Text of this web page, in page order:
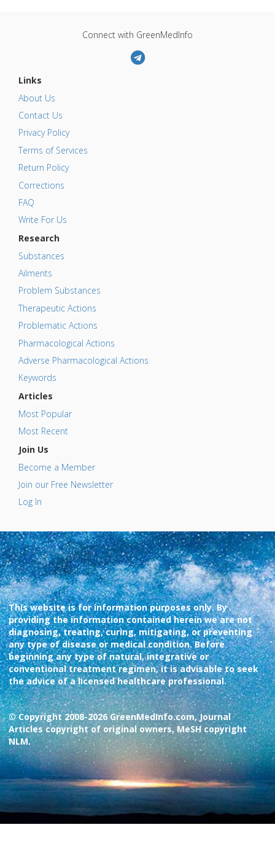
Connect with GreenMedInfo
Links
About Us
Contact Us
Privacy Policy
Terms of Services
Return Policy
Corrections
FAQ
Write For Us
Research
Substances
Ailments
Problem Substances
Therapeutic Actions
Problematic Actions
Pharmacological Actions
Adverse Pharmacological Actions
Keywords
Articles
Most Popular
Most Recent
Join Us
Become a Member
Join our Free Newsletter
Log In
This website is for information purposes only. By
providing the information contained herein we are not
diagnosing, treating, curing, mitigating, or preventing
any type of disease or medical condition. Before
beginning any type of natural, integrative or
conventional treatment regimen, it is advisable to seek
the advice of a licensed healthcare professional.
© Copyright 2008-2026 GreenMedInfo.com, Journal
Articles copyright of original owners, MeSH copyright
NLM.